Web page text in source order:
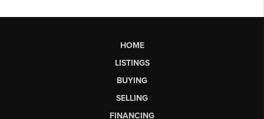
HOME
LISTINGS
BUYING
SELLING
FINANCING